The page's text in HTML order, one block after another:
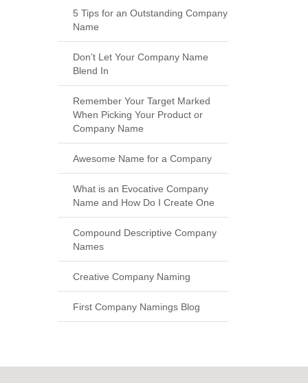
5 Tips for an Outstanding Company
Name
Don’t Let Your Company Name
Blend In
Remember Your Target Marked
When Picking Your Product or
Company Name
Awesome Name for a Company
What is an Evocative Company
Name and How Do I Create One
Compound Descriptive Company
Names
Creative Company Naming
First Company Namings Blog